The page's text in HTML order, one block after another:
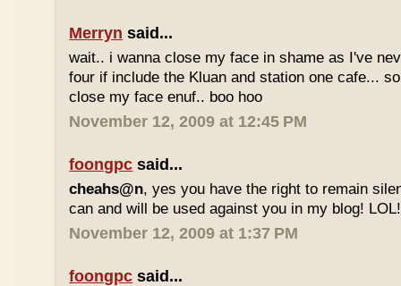
Merryn said...
wait.. i wanna close my face in shame as I've
four if include the Kluan and station one cafe...
close my face enuf.. boo hoo
November 12, 2009 at 12:45 PM
foongpc said...
cheahs@n, yes you have the right to remain
can and will be used against you in my blog! LOL!
November 12, 2009 at 1:37 PM
foongpc said...